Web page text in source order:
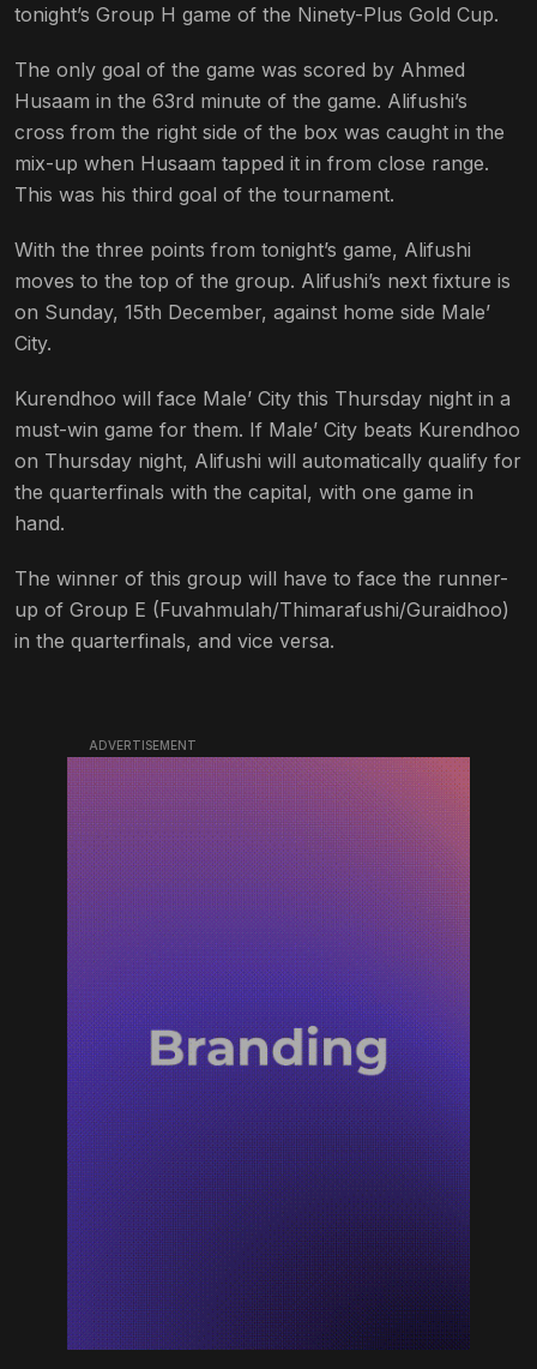
tonight’s Group H game of the Ninety-Plus Gold Cup.
The only goal of the game was scored by Ahmed
Husaam in the 63rd minute of the game. Alifushi’s
cross from the right side of the box was caught in the
mix-up when Husaam tapped it in from close range.
This was his third goal of the tournament.
With the three points from tonight’s game, Alifushi
moves to the top of the group. Alifushi’s next fixture is
on Sunday, 15th December, against home side Male’
City.
Kurendhoo will face Male’ City this Thursday night in a
must-win game for them. If Male’ City beats Kurendhoo
on Thursday night, Alifushi will automatically qualify for
the quarterfinals with the capital, with one game in
hand.
The winner of this group will have to face the runner-
up of Group E (Fuvahmulah/Thimarafushi/Guraidhoo)
in the quarterfinals, and vice versa.
ADVERTISEMENT